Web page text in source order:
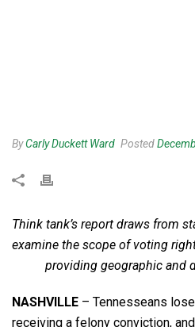
ByCarly Duckett Ward Posted
Think tank’s report draws from
examine the scope of voting
providing geographic and
NASHVILLE – Tennesseans
receiving a felony conviction,